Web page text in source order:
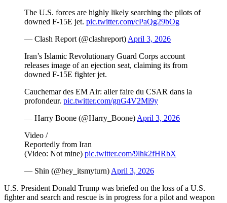
The U.S. forces are highly likely searching the pilots of
downed F-15E jet. pic.twitter.com/cPaQg29bOg
— Clash Report (@clashreport) April 3, 2026
Iran’s Islamic Revolutionary Guard Corps account
releases image of an ejection seat, claiming its from
downed F-15E fighter jet.
Cauchemar des EM Air: aller faire du CSAR dans la
profondeur. pic.twitter.com/gnG4V2Mi9y
— Harry Boone (@Harry_Boone) April 3, 2026
Video /
Reportedly from Iran
(Video: Not mine) pic.twitter.com/9lhk2fHRbX
— Shin (@hey_itsmyturn) April 3, 2026
U.S. President Donald Trump was briefed on the loss of a U.S.
fighter and search and rescue is in progress for a pilot and weapon